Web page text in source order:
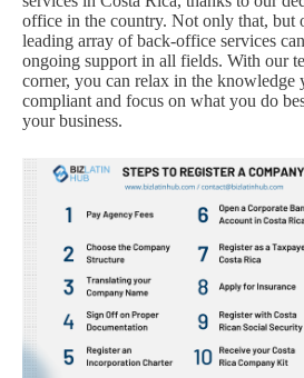
office in the country. Not only that, but
leading array of back-office services
ongoing support in all fields. With our
corner, you can relax in the knowledge
compliant and focus on what you do
your business.